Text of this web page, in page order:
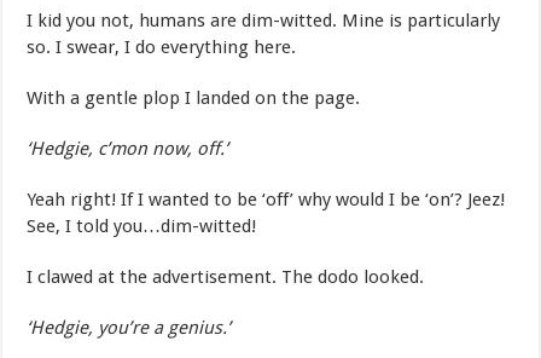
I kid you not, humans are dim-witted. Mine is particularly
so. I swear, I do everything here.
With a gentle plop I landed on the page.
‘Hedgie, c’mon now, off.’
Yeah right! If I wanted to be ‘off’ why would I be ‘on’? Jeez!
See, I told you…dim-witted!
I clawed at the advertisement. The dodo looked.
‘Hedgie, you’re a genius.’